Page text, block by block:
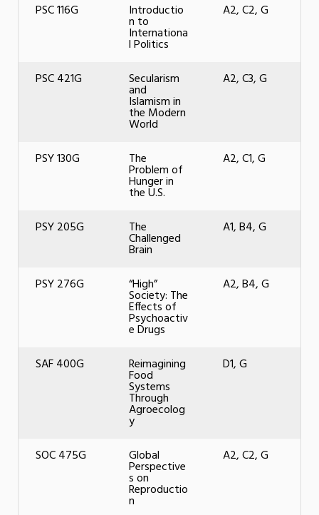
PSC 116G Introductio
n to
Internationa
l Politics
A2, C2, G
PSC 421G Secularism
and
Islamism in
the Modern
World
A2, C3, G
PSY 130G The
Problem of
Hunger in
the U.S.
A2, C1, G
PSY 205G The
Challenged
Brain
A1, B4, G
PSY 276G “High”
Society: The
Effects of
Psychoactiv
e Drugs
A2, B4, G
SAF 400G Reimagining
Food
Systems
Through
Agroecolog
y
D1, G
SOC 475G Global
Perspective
s on
Reproductio
n
A2, C2, G